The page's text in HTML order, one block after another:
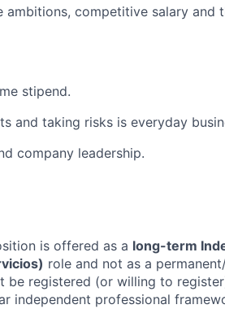
competitive salary and
stipend.
and taking risks is everyday
company leadership.
is offered as a long-term
role and not as a
be registered (or willing to
independent professional